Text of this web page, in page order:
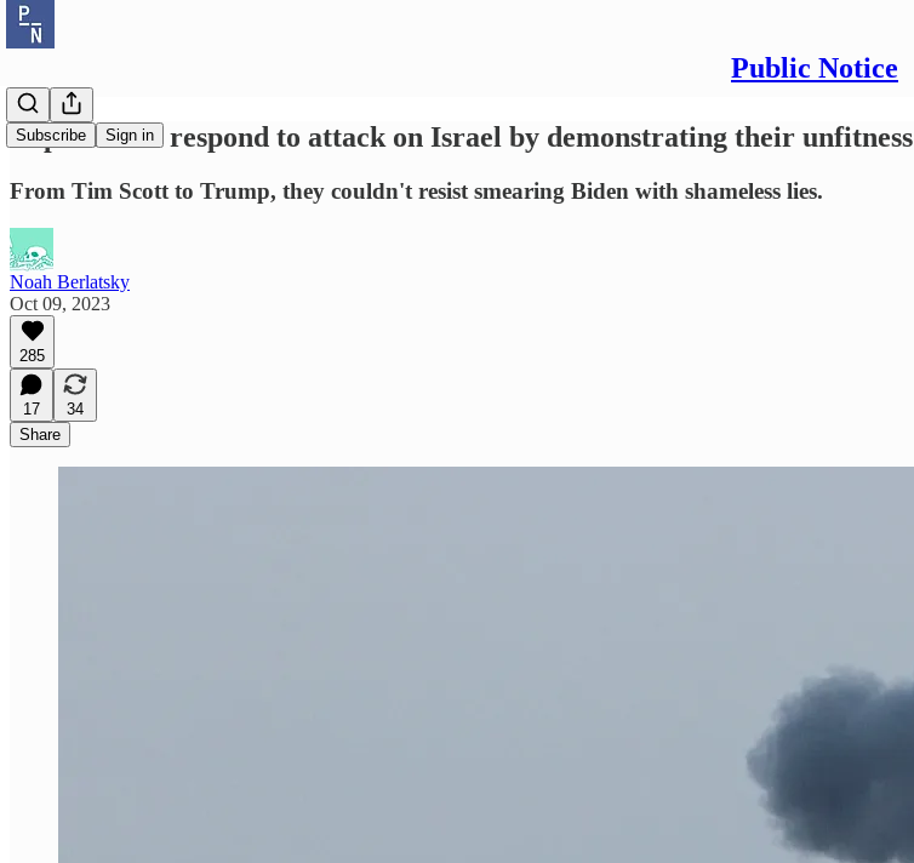
Public Notice
Subscribe Sign in
Republicans respond to attack on Israel by demonstrating their unfitness
From Tim Scott to Trump, they couldn't resist smearing Biden with shameless lies.
Noah Berlatsky
Oct 09, 2023
285
17
34
Share